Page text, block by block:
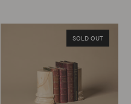
SOLD OUT